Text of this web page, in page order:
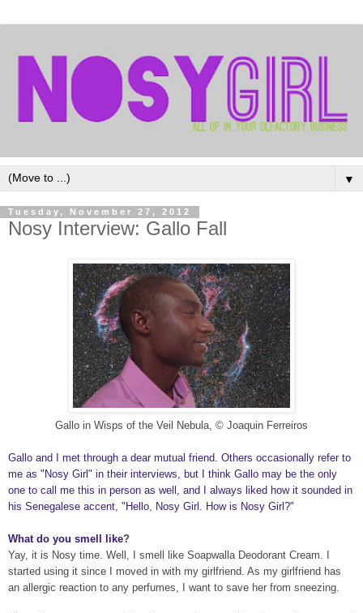
▼
Tuesday, November 27, 2012
Nosy Interview: Gallo Fall
Gallo in Wisps of the Veil Nebula, © Joaquin Ferreiros
Gallo and I met through a dear mutual friend. Others occasionally refer to
me as "Nosy Girl" in their interviews, but I think Gallo may be the only
one to call me this in person as well, and I always liked how it sounded in
his Senegalese accent, "Hello, Nosy Girl. How is Nosy Girl?"
What do you smell like?
Yay, it is Nosy time. Well, I smell like Soapwalla Deodorant Cream. I
started using it since I moved in with my girlfriend. As my girlfriend has
an allergic reaction to any perfumes, I want to save her from sneezing.